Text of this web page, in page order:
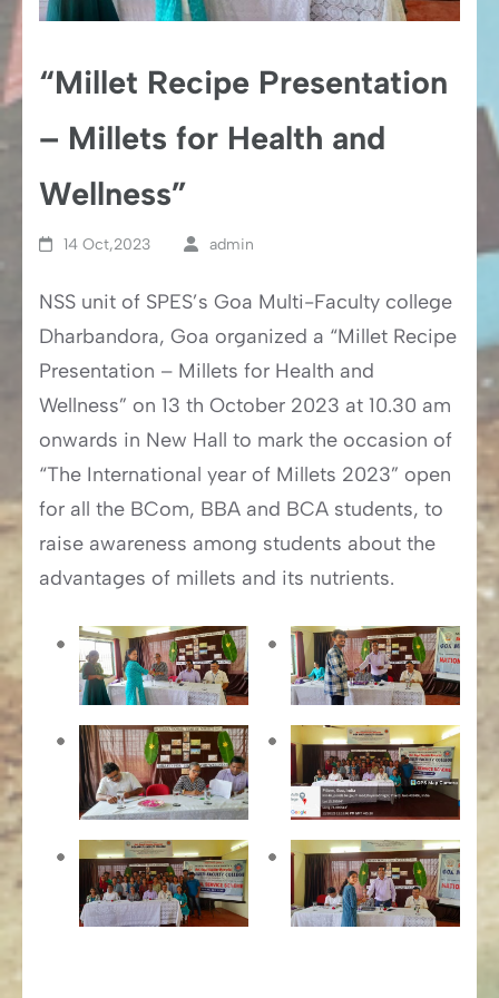
“Millet Recipe Presentation
– Millets for Health and
Wellness”
14 Oct,2023 admin
NSS unit of SPES’s Goa Multi-Faculty college
Dharbandora, Goa organized a “Millet Recipe
Presentation – Millets for Health and
Wellness” on 13 th October 2023 at 10.30 am
onwards in New Hall to mark the occasion of
“The International year of Millets 2023” open
for all the BCom, BBA and BCA students, to
raise awareness among students about the
advantages of millets and its nutrients.